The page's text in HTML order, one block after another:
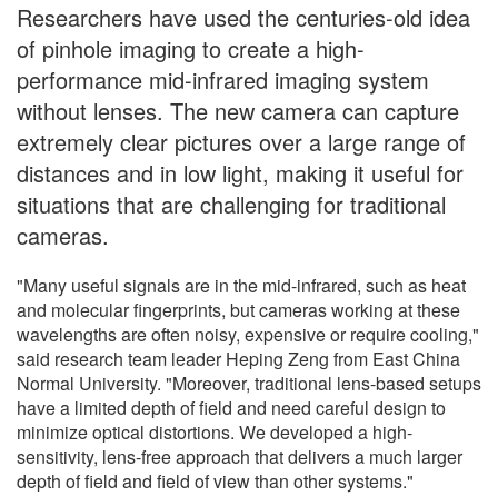
Researchers have used the centuries-old idea
of pinhole imaging to create a high-
performance mid-infrared imaging system
without lenses. The new camera can capture
extremely clear pictures over a large range of
distances and in low light, making it useful for
situations that are challenging for traditional
cameras.
"Many useful signals are in the mid-infrared, such as heat
and molecular fingerprints, but cameras working at these
wavelengths are often noisy, expensive or require cooling,"
said research team leader Heping Zeng from East China
Normal University. "Moreover, traditional lens-based setups
have a limited depth of field and need careful design to
minimize optical distortions. We developed a high-
sensitivity, lens-free approach that delivers a much larger
depth of field and field of view than other systems."